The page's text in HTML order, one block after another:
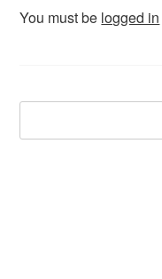
You must be logged in